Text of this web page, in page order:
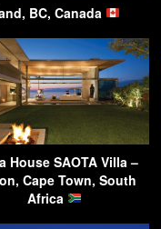
BC, Canada
House SAOTA Villa –
Cape Town, South
Africa